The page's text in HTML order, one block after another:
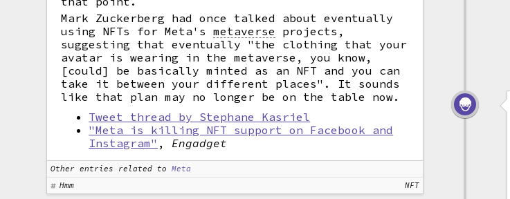
Mark Zuckerberg had once talked about eventually
using NFTs for Meta'smetaverse
projects,
suggesting that eventually "the clothing that your
avatar is wearing in the metaverse, you know,
[could] be basically minted as an NFT and you can
take it between your different places". It sounds
like that plan may no longer be on the table now.
Tweet thread by Stephane Kasriel
"Meta is killing NFT support on Facebook and
Instagram" , Engadget
Other entries related to Meta
Hmm
NFT